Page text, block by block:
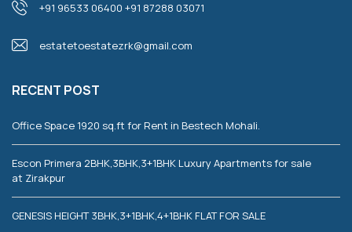
+91 96533 06400 +91 87288 03071
estatetoestatezrk@gmail.com
RECENT POST
Office Space 1920 sq.ft for Rent in Bestech Mohali.
Escon Primera 2BHK,3BHK,3+1BHK Luxury Apartments for sale
at Zirakpur
GENESIS HEIGHT 3BHK,3+1BHK,4+1BHK FLAT FOR SALE